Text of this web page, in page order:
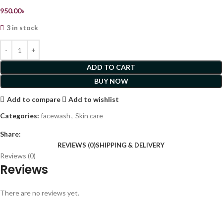
950.00৳
3 in stock
ADD TO CART
BUY NOW
Add to compare
Add to wishlist
Categories: facewash, Skin care
Share:
REVIEWS (0)SHIPPING & DELIVERY
Reviews (0)
Reviews
There are no reviews yet.